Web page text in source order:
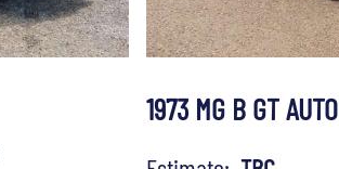
1973 MG B GT AUTO